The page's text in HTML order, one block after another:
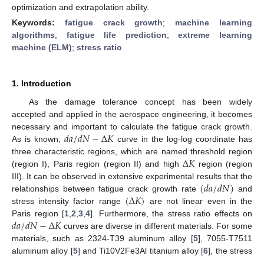
optimization and extrapolation ability.
Keywords: fatigue crack growth; machine learning
algorithms; fatigue life prediction;extreme learning
machine (ELM); stress ratio
1. Introduction
As the damage tolerance concept has been widely
accepted and applied in the aerospace engineering, it becomes
necessary and important to calculate the fatigue crack growth.
As is known,𝑑𝑎/𝑑𝑁−Δ𝐾curve in the log-log coordinate has
three characteristic regions, which are named threshold region
(region I), Paris region (region II) and highΔ𝐾region (region
III). It can be observed in extensive experimental results that the
relationships between fatigue crack growth rate (𝑑𝑎/𝑑𝑁) and
stress intensity factor range (Δ𝐾) are not linear even in the
Paris region [1 2 3 4]. Furthermore, the stress ratio effects on
𝑑𝑎/𝑑𝑁−Δ𝐾curves are diverse in different materials. For some
materials, such as 2324-T39 aluminum alloy [5], 7055-T7511
aluminum alloy [5] and Ti10V2Fe3Al titanium alloy [6], the stress